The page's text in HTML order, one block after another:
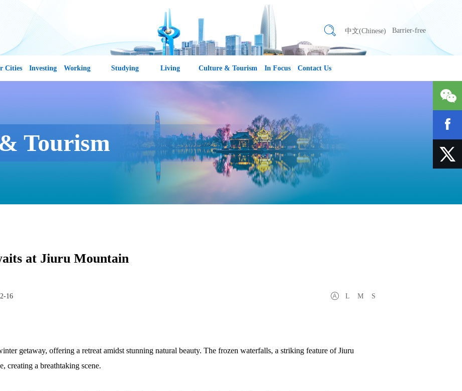
中文(Chinese) Barrier-free
Cities Investing Working Studying Living Culture & Tourism In Focus Contact Us
Tourism
at Jiuru Mountain
16 L M S
getaway, offering a retreat amidst stunning natural beauty. The frozen waterfalls, a striking feature of Jiuru
creating a breathtaking scene.